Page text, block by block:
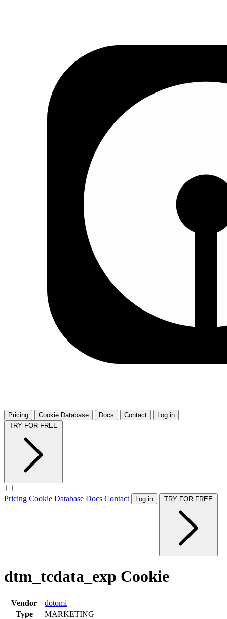
Pricing Cookie Database Docs Contact
Log in
Pricing Cookie Database Docs Contact Log in
dtm_tcdata_exp Cookie
Vendor
dotomi
Type
MARKETING